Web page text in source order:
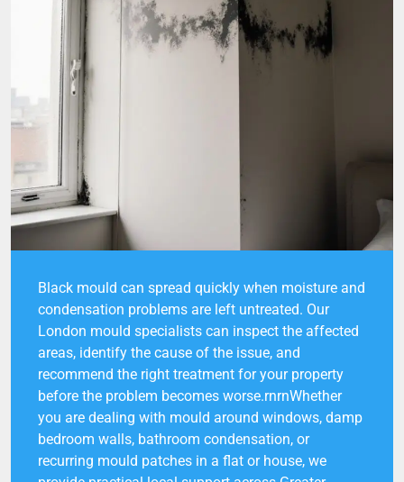
Black mould can spread quickly when moisture and
condensation problems are left untreated. Our
London mould specialists can inspect the affected
areas, identify the cause of the issue, and
recommend the right treatment for your property
before the problem becomes worse.rnrnWhether
you are dealing with mould around windows, damp
bedroom walls, bathroom condensation, or
recurring mould patches in a flat or house, we